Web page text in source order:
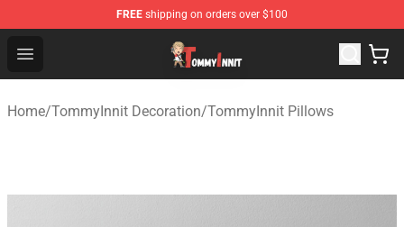
FREE shipping on orders over $100
Open menu
TommyInnit Store - Official TommyInnit Merchandise
Home/TommyInnit Decoration/TommyInnit Pillows